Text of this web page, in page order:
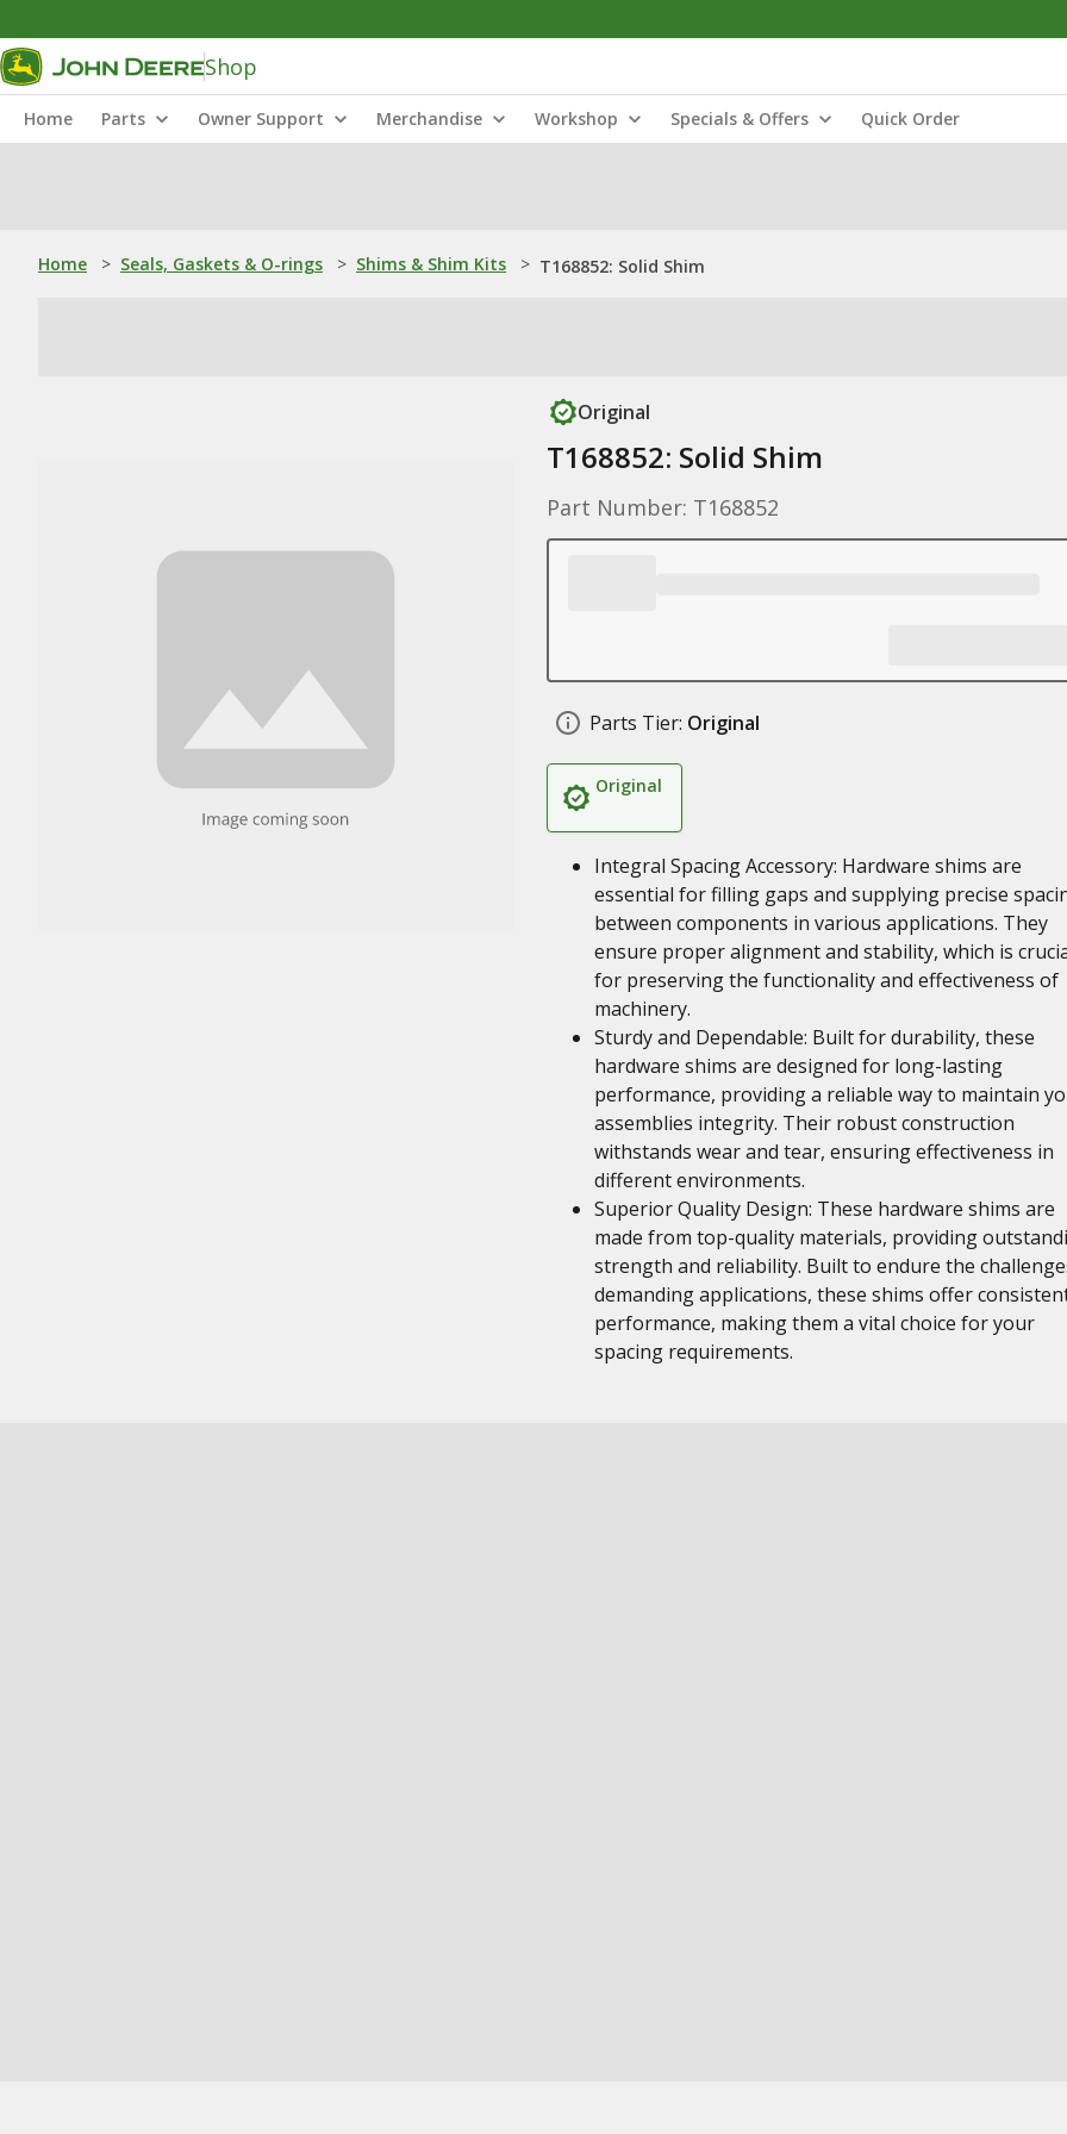
Shop
Home Parts Owner Support Merchandise Workshop Specials & Offers Quick Order
Home > Seals, Gaskets & O-rings > Shims & Shim Kits > T168852: Solid Shim
Original
T168852: Solid Shim
Part Number: T168852
Parts Tier: Original
Original
Integral Spacing Accessory: Hardware shims are
essential for filling gaps and supplying precise
between components in various applications. They
ensure proper alignment and stability, which is
for preserving the functionality and effectiveness of
machinery.
Sturdy and Dependable: Built for durability, these
hardware shims are designed for long-lasting
performance, providing a reliable way to maintain
assemblies integrity. Their robust construction
withstands wear and tear, ensuring effectiveness in
different environments.
Superior Quality Design: These hardware shims are
made from top-quality materials, providing
strength and reliability. Built to endure the
demanding applications, these shims offer
performance, making them a vital choice for your
spacing requirements.